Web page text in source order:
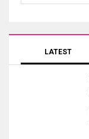
LATEST